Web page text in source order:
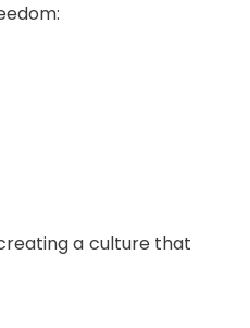
a culture that